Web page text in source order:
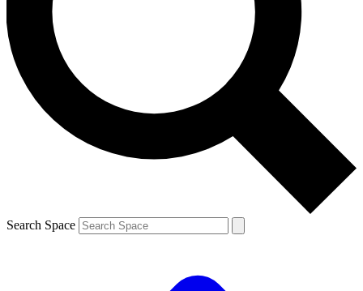
Contact me with news and offers from other Future brands
By submitting your information you agree to the Terms & Conditions and
and are aged 16 or over.
Search Space